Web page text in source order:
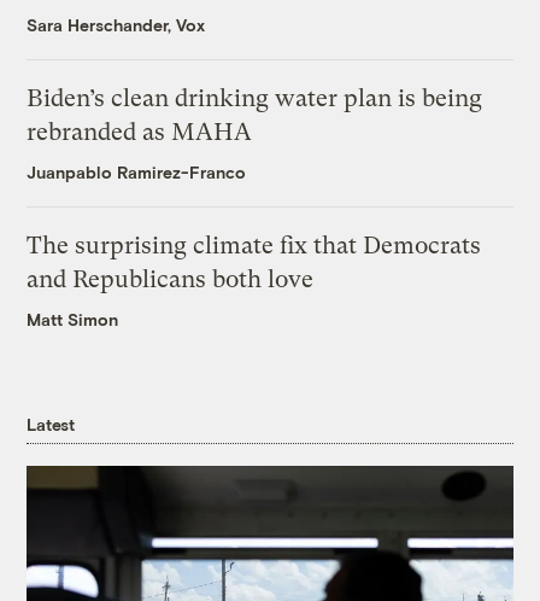
Sara Herschander, Vox
Biden’s clean drinking water plan is being
rebranded as MAHA
Juanpablo Ramirez-Franco
The surprising climate fix that Democrats
and Republicans both love
Matt Simon
Latest